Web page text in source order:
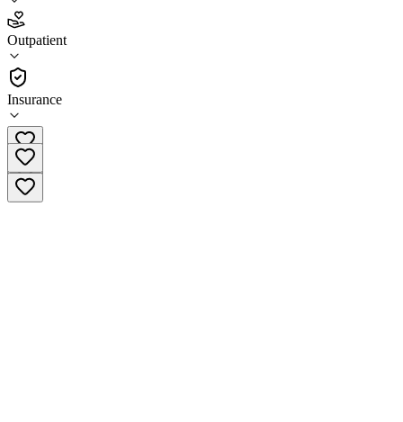
Outpatient
Insurance
3.0
(9)
Outpatient
(870) 763-2139